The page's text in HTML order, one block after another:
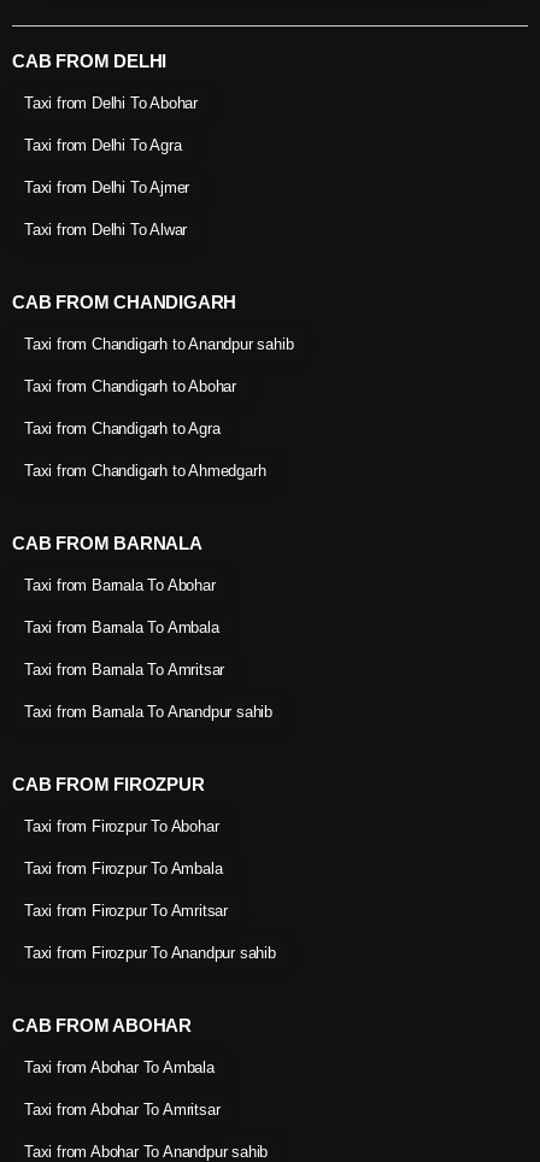
CAB FROM DELHI
Taxi from Delhi To Abohar
Taxi from Delhi To Agra
Taxi from Delhi To Ajmer
Taxi from Delhi To Alwar
CAB FROM CHANDIGARH
Taxi from Chandigarh to Anandpur sahib
Taxi from Chandigarh to Abohar
Taxi from Chandigarh to Agra
Taxi from Chandigarh to Ahmedgarh
CAB FROM BARNALA
Taxi from Barnala To Abohar
Taxi from Barnala To Ambala
Taxi from Barnala To Amritsar
Taxi from Barnala To Anandpur sahib
CAB FROM FIROZPUR
Taxi from Firozpur To Abohar
Taxi from Firozpur To Ambala
Taxi from Firozpur To Amritsar
Taxi from Firozpur To Anandpur sahib
CAB FROM ABOHAR
Taxi from Abohar To Ambala
Taxi from Abohar To Amritsar
Taxi from Abohar To Anandpur sahib